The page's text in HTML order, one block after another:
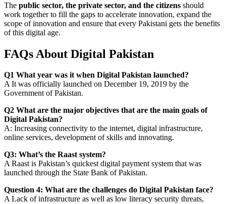
The public sector, the private sector, and the citizens should
work together to fill the gaps to accelerate innovation, expand the
scope of innovation and ensure that every Pakistani gets the benefits
of this digital age.
FAQs About Digital Pakistan
Q1 What year was it when Digital Pakistan launched?
A It was officially launched on December 19, 2019 by the
Government of Pakistan.
Q2 What are the major objectives that are the main goals of
Digital Pakistan?
A: Increasing connectivity to the internet, digital infrastructure,
online services, development of skills and innovating.
Q3: What’s the Raast system?
A Raast is Pakistan’s quickest digital payment system that was
launched through the State Bank of Pakistan.
Question 4: What are the challenges do Digital Pakistan face?
A Lack of infrastructure as well as low literacy security threats,